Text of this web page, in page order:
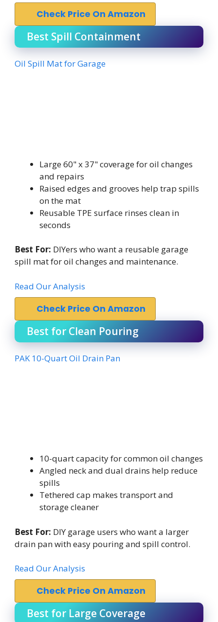
Check Price On Amazon
Best Spill Containment
Oil Spill Mat for Garage
Large 60" x 37" coverage for oil changes
and repairs
Raised edges and grooves help trap spills
on the mat
Reusable TPE surface rinses clean in
seconds
Best For: DIYers who want a reusable garage
spill mat for oil changes and maintenance.
Read Our Analysis
Check Price On Amazon
Best for Clean Pouring
PAK 10-Quart Oil Drain Pan
10-quart capacity for common oil changes
Angled neck and dual drains help reduce
spills
Tethered cap makes transport and
storage cleaner
Best For: DIY garage users who want a larger
drain pan with easy pouring and spill control.
Read Our Analysis
Check Price On Amazon
Best for Large Coverage